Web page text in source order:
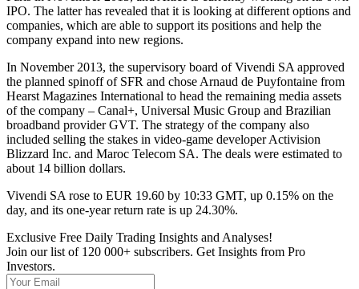
IPO. The latter has revealed that it is looking at different options and
companies, which are able to support its positions and help the
company expand into new regions.
In November 2013, the supervisory board of Vivendi SA approved
the planned spinoff of SFR and chose Arnaud de Puyfontaine from
Hearst Magazines International to head the remaining media assets
of the company – Canal+, Universal Music Group and Brazilian
broadband provider GVT. The strategy of the company also
included selling the stakes in video-game developer Activision
Blizzard Inc. and Maroc Telecom SA. The deals were estimated to
about 14 billion dollars.
Vivendi SA rose to EUR 19.60 by 10:33 GMT, up 0.15% on the
day, and its one-year return rate is up 24.30%.
Exclusive Free Daily Trading Insights and Analyses!
Join our list of 120 000+ subscribers. Get Insights from Pro
Investors.